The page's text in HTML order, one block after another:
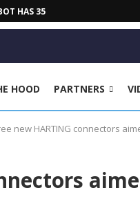
HAS 35 KG PAYLOAD, 2030...
HOOD PARTNERS
new HARTING connectors